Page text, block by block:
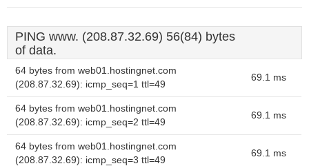
PING www. (208.87.32.69) 56(84) bytes
of data.
64 bytes from web01.hostingnet.com
(208.87.32.69): icmp_seq=1 ttl=49
69.1 ms
64 bytes from web01.hostingnet.com
(208.87.32.69): icmp_seq=2 ttl=49
69.1 ms
64 bytes from web01.hostingnet.com
(208.87.32.69): icmp_seq=3 ttl=49
69.1 ms